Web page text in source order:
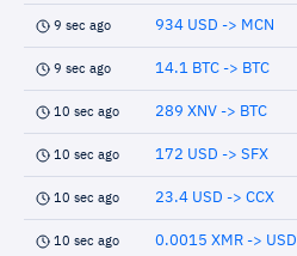
9 sec ago 934 USD -> MCN
9 sec ago 14.1 BTC -> BTC
10 sec ago 289 XNV -> BTC
10 sec ago 172 USD -> SFX
10 sec ago 23.4 USD -> CCX
10 sec ago 0.0015 XMR -> USD